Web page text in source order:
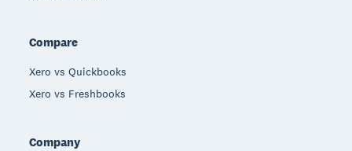
Compare
Xero vs Quickbooks
Xero vs Freshbooks
Company